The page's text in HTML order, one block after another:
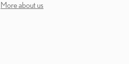
More about us